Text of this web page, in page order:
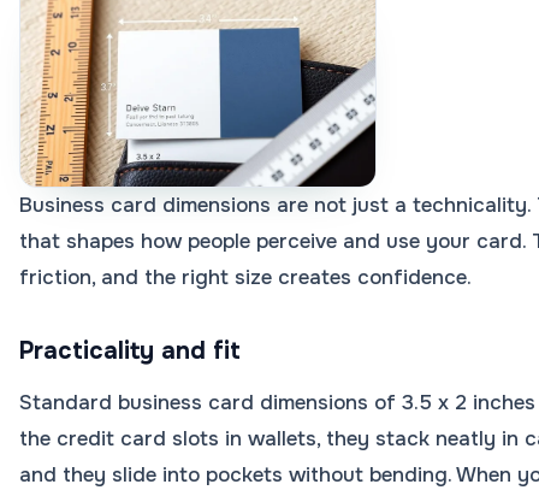
Business card dimensions are not just a
that shapes how people perceive and use your card.
friction, and the right size creates confidence.
Practicality and fit
Standard business card dimensions of 3.5 x 2
the credit card slots in wallets, they stack neatly in
and they slide into pockets without bending. When